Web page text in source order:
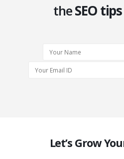
theSEO tips
Let’s Grow